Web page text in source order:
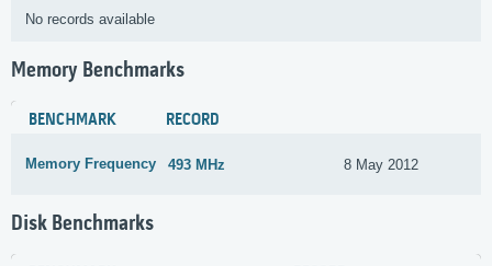
No records available
Memory Benchmarks
BENCHMARK RECORD
Memory Frequency 493 MHz 8 May 2012
Disk Benchmarks